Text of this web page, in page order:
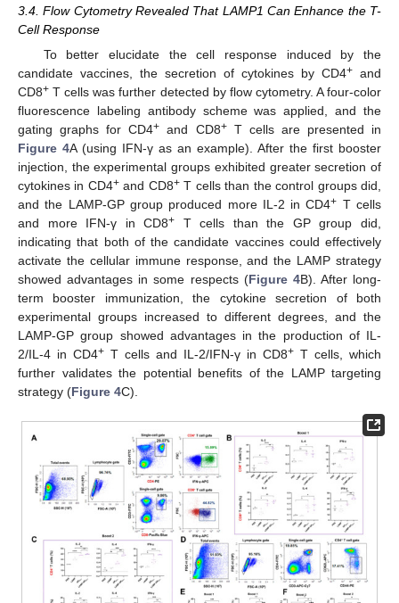
3.4. Flow Cytometry Revealed That LAMP1 Can Enhance the T-
Cell Response
To better elucidate the cell response induced by the
candidate vaccines, the secretion of cytokines by CD4+ and
CD8+ T cells was further detected by flow cytometry. A four-color
fluorescence labeling antibody scheme was applied, and the
gating graphs for CD4+ and CD8+T cells are presented in
Figure 4A (using IFN-γ as an example). After the first booster
injection, the experimental groups exhibited greater secretion of
cytokines in CD4+and CD8+T cells than the control groups did,
and the LAMP-GP group produced more IL-2 in CD4+ T cells
and more IFN-γ in CD8+ T cells than the GP group did,
indicating that both of the candidate vaccines could effectively
activate the cellular immune response, and the LAMP strategy
showed advantages in some respects (Figure 4B). After long-
term booster immunization, the cytokine secretion of both
experimental groups increased to different degrees, and the
LAMP-GP group showed advantages in the production of IL-
2/IL-4 in CD4+ T cells and IL-2/IFN-γ in CD8+ T cells, which
further validates the potential benefits of the LAMP targeting
strategy (Figure 4C).